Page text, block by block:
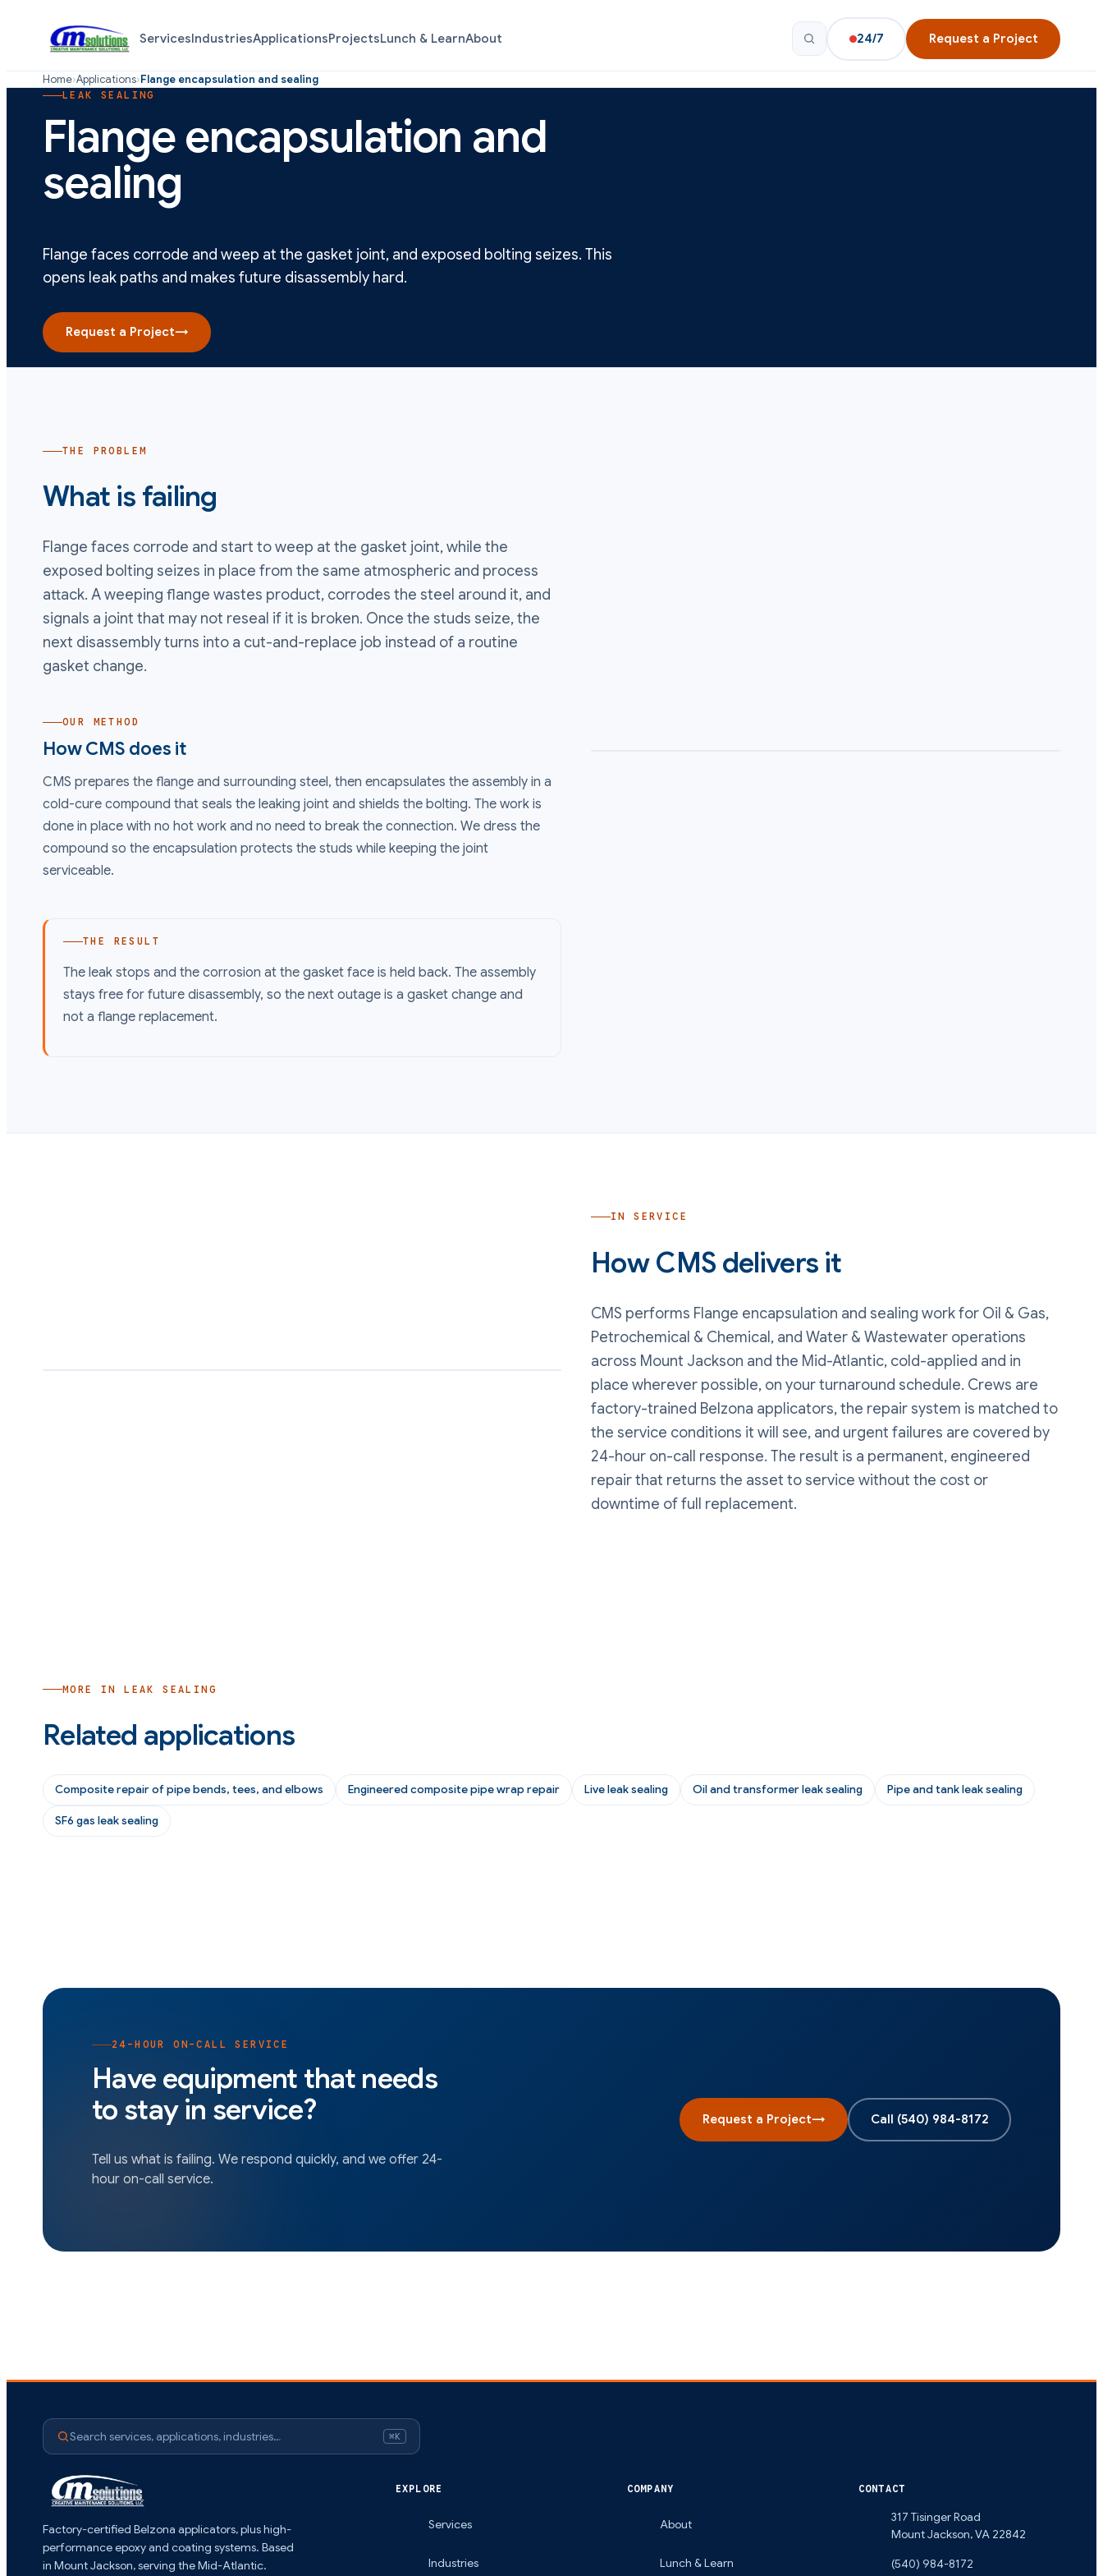
ServicesIndustriesApplicationsProjectsLunch & LearnAbout 24/7 Request a Project
Home›Applications›Flange encapsulation and sealing
LEAK SEALING
Flange encapsulation and
sealing
Flange faces corrode and weep at the gasket joint, and exposed bolting seizes. This
opens leak paths and makes future disassembly hard.
Request a Project→
THE PROBLEM
What is failing
Flange faces corrode and start to weep at the gasket joint, while the
exposed bolting seizes in place from the same atmospheric and process
attack. A weeping flange wastes product, corrodes the steel around it, and
signals a joint that may not reseal if it is broken. Once the studs seize, the
next disassembly turns into a cut-and-replace job instead of a routine
gasket change.
OUR METHOD
How CMS does it
CMS prepares the flange and surrounding steel, then encapsulates the assembly in a
cold-cure compound that seals the leaking joint and shields the bolting. The work is
done in place with no hot work and no need to break the connection. We dress the
compound so the encapsulation protects the studs while keeping the joint
serviceable.
THE RESULT
The leak stops and the corrosion at the gasket face is held back. The assembly
stays free for future disassembly, so the next outage is a gasket change and
not a flange replacement.
IN SERVICE
How CMS delivers it
CMS performs Flange encapsulation and sealing workfor Oil & Gas,
Petrochemical & Chemical, and Water & Wastewater operations
across Mount Jackson and the Mid-Atlantic, cold-applied and in
place wherever possible, on your turnaround schedule. Crews are
factory-trained Belzona applicators, the repair system is matched to
the service conditions it will see, and urgent failures are covered by
24-hour on-call response. The result is a permanent, engineered
repair that returns the asset to service without the cost or
downtime of full replacement.
MORE INLEAK SEALING
Related applications
Composite repair of pipe bends, tees, and elbows Engineered composite pipe wrap repair Live leak sealing Oil and transformer leak sealing Pipe and tank leak sealing
SF6 gas leak sealing
24-HOUR ON-CALL SERVICE
Have equipment that needs
to stay in service?
Tell us what is failing. We respond quickly, and we offer 24-
hour on-call service.
Request a Project→ Call (540) 984-8172
Search services, applications, industries… ⌘K
Factory-certified Belzona applicators, plus high-
performance epoxy and coating systems. Based
in Mount Jackson, serving the Mid-Atlantic.
EXPLORE
Services
Industries
COMPANY
About
Lunch & Learn
CONTACT
317 Tisinger Road
Mount Jackson,VA 22842
(540) 984-8172